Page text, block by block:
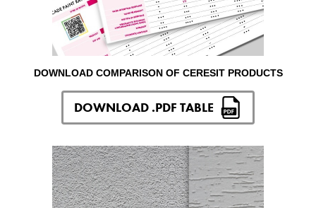
DOWNLOAD COMPARISON OF CERESIT PRODUCTS
DOWNLOAD .PDF TABLE